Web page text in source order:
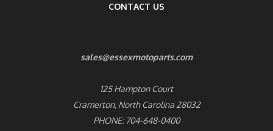
CONTACT US
sales@essexmotoparts.com
125 Hampton Court
Cramerton, North Carolina 28032
PHONE: 704-648-0400